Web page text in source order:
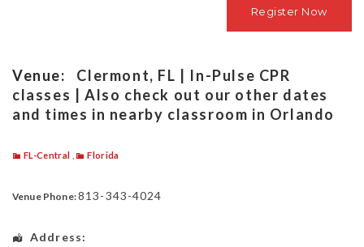
Venue:
Clermont, FL | In-Pulse CPR
classes | Also check out our other dates
and times in nearby classroom in Orlando
FL-Central Florida
Venue Phone:813-343-4024
Address: